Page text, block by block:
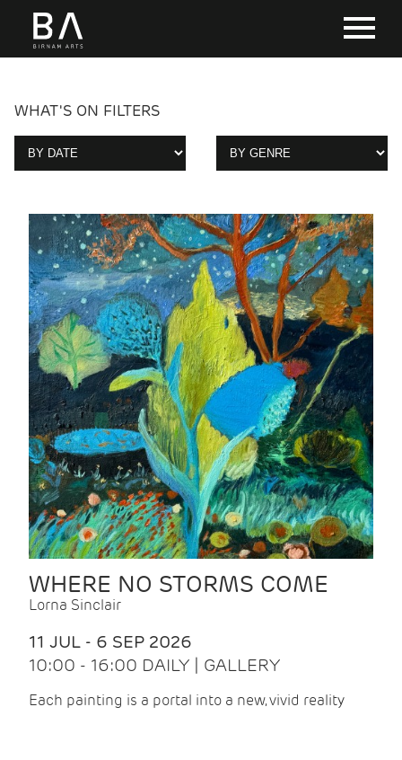
WHAT'S ON FILTERS
WHERE NO STORMS COME
Lorna Sinclair
11 JUL - 6 SEP 2026
10:00 - 16:00 DAILY | GALLERY
Each painting is a portal into a new, vivid reality